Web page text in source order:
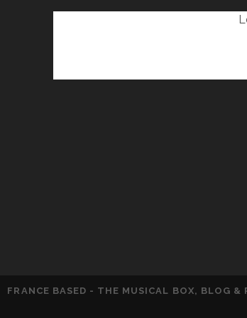
FRANCE BASED - THE MUSICAL BOX, BLOG